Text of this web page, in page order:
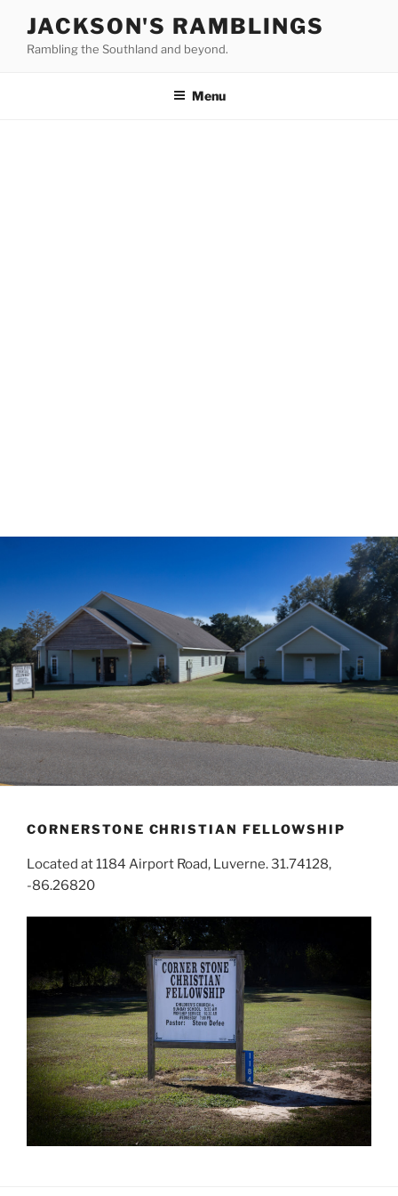
content
JACKSON'S RAMBLINGS
Rambling the Southland and beyond.
Menu
CORNERSTONE CHRISTIAN FELLOWSHIP
Located at 1184 Airport Road, Luverne. 31.74128,
-86.26820